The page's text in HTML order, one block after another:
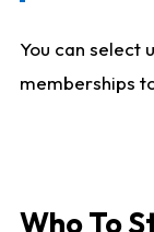
You can select
memberships
Who To